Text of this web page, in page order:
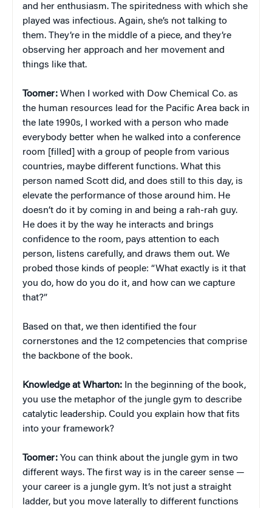
and her enthusiasm. The spiritedness with which she
played was infectious. Again, she’s not talking to
them. They’re in the middle of a piece, and they’re
observing her approach and her movement and
things like that.
Toomer: When I worked with Dow Chemical Co. as
the human resources lead for the Pacific Area back in
the late 1990s, I worked with a person who made
everybody better when he walked into a conference
room [filled] with a group of people from various
countries, maybe different functions. What this
person named Scott did, and does still to this day, is
elevate the performance of those around him. He
doesn’t do it by coming in and being a rah-rah guy.
He does it by the way he interacts and brings
confidence to the room, pays attention to each
person, listens carefully, and draws them out. We
probed those kinds of people: “What exactly is it that
you do, how do you do it, and how can we capture
that?”
Based on that, we then identified the four
cornerstones and the 12 competencies that comprise
the backbone of the book.
Knowledge at Wharton: In the beginning of the book,
you use the metaphor of the jungle gym to describe
catalytic leadership. Could you explain how that fits
into your framework?
Toomer: You can think about the jungle gym in two
different ways. The first way is in the career sense —
your career is a jungle gym. It’s not just a straight
ladder, but you move laterally to different functions